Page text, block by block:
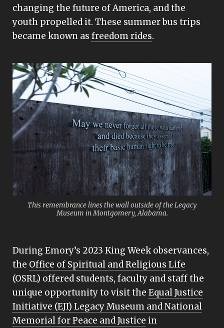
changing the future of America, and the
youth propelled it. These summer bus trips
became known as freedom rides.
This remembrance lines the wall outside of the Legacy
Museum in Montgomery, Alabama.
During Emory’s 2023 King Week observances,
the Office of Spiritual and Religious Life
(OSRL) offered students, faculty and staff the
unique opportunity to visit the Equal Justice
Initiative (EJI) Legacy Museum and National
Memorial for Peace and Justice in